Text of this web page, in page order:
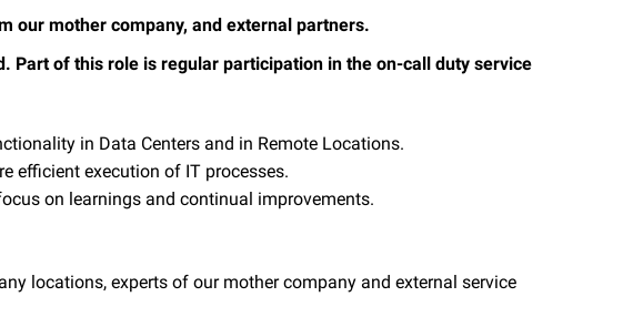
our mother company, and external partners.
Part of this role is regular participation in the on-call duty service
in Data Centers and in Remote Locations.
efficient execution of IT processes.
on learnings and continual improvements.
locations, experts of our mother company and external service